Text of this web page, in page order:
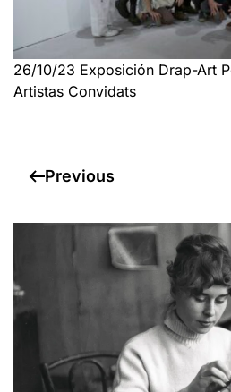
26/10/23 Exposición Drap-Art
Artistas Convidats
Previous